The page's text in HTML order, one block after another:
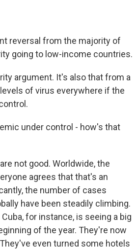
reversal from the majority of
going to low-income countries.
argument. It's also that from a
of virus everywhere if the
under control - how's that
not good. Worldwide, the
agrees that that's an
the number of cases
have been steadily climbing.
for instance, is seeing a big
of the year. They're now
even turned some hotels